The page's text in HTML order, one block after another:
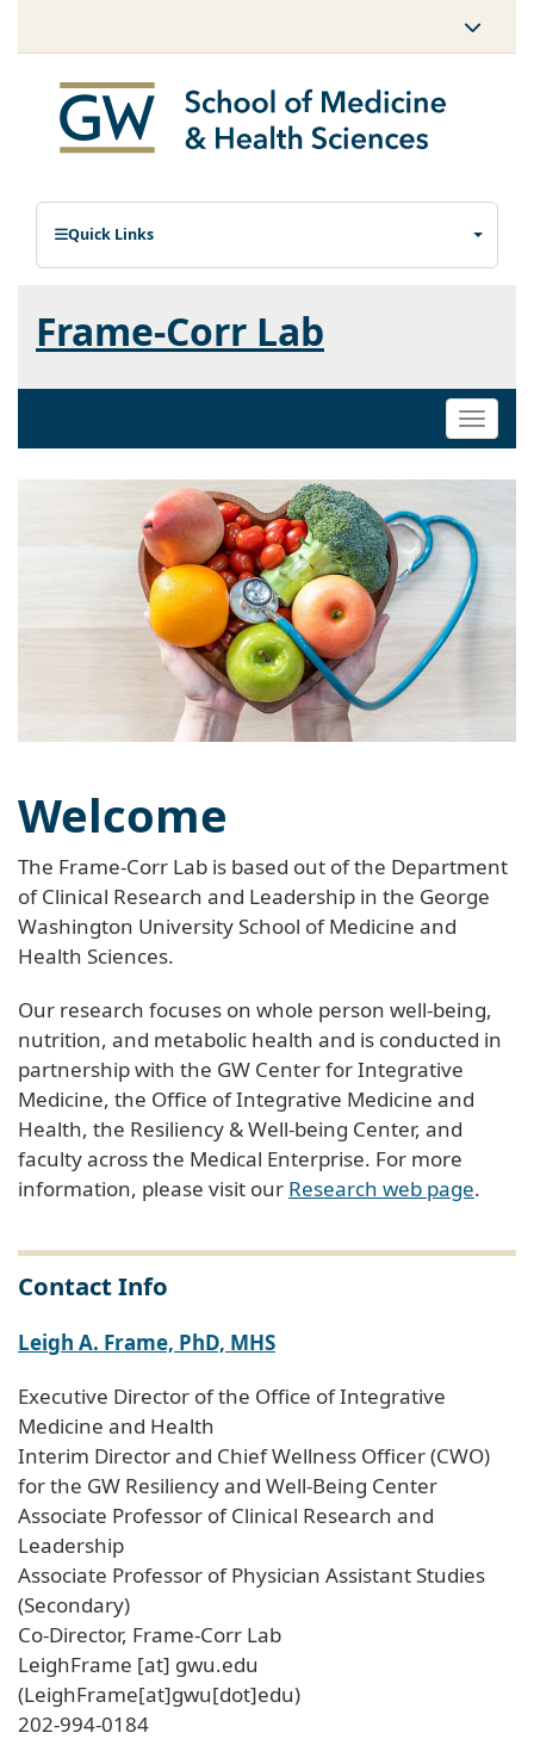
Quick Links
Frame-Corr Lab
Toggle
Welcome
The Frame-Corr Lab is based out of the Department
of Clinical Research and Leadership in the George
Washington University School of Medicine and
Health Sciences.
Our research focuses on whole person well-being,
nutrition, and metabolic health and is conducted in
partnership with the GW Center for Integrative
Medicine, the Office of Integrative Medicine and
Health, the Resiliency & Well-being Center, and
faculty across the Medical Enterprise. For more
information, please visit our Research web page.
Contact Info
Leigh A. Frame, PhD, MHS
Executive Director of the Office of Integrative
Medicine and Health
Interim Director and Chief Wellness Officer (CWO)
for the GW Resiliency and Well-Being Center
Associate Professor of Clinical Research and
Leadership
Associate Professor of Physician Assistant Studies
(Secondary)
Co-Director, Frame-Corr Lab
LeighFrame [at] gwu.edu
(LeighFrame[at]gwu[dot]edu)
202-994-0184